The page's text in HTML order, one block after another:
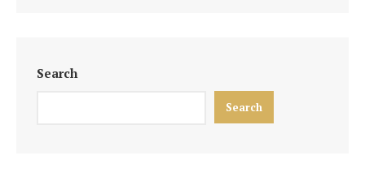
Search
Search